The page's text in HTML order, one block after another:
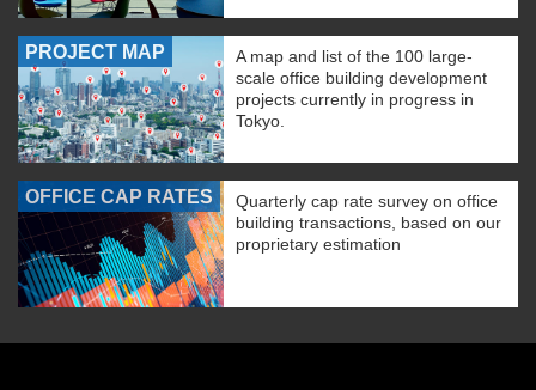
PROJECT MAP
A map and list of the 100 large-
scale office building development
projects currently in progress in
Tokyo.
OFFICE CAP RATES
Quarterly cap rate survey on office
building transactions, based on our
proprietary estimation